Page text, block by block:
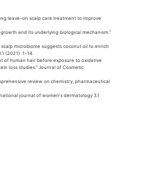
leave-on scalp care treatment to improve
and its underlying biological mechanism."
microbiome suggests coconut oil to enrich
(2021): 1-14.
of human hair before exposure to oxidative
loss studies." Journal of Cosmetic
review on chemistry, pharmaceutical
journal of women's dermatology 3.1